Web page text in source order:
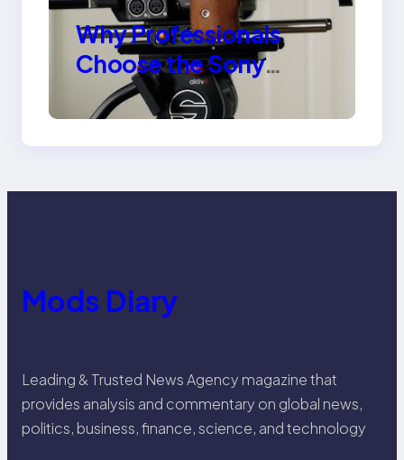
Why Professionals
Choose the Sony
Venice Camera
Mods Diary
Leading & Trusted News Agency magazine that
provides analysis and commentary on global news,
politics, business, finance, science, and technology